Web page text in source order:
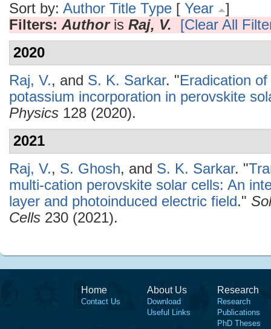
Sort by: Author Title Type [ Year
]
Filters: Authoris Raj, V.
[Clear All
2020
Raj, V., and S. K. Sarkar. "Eradication
potassium incorporation in perovskite
Physics 128 (2020).
2021
Raj, V., S. Ghosh, and S. K. Sarkar. "
multi-cation perovskite solar cells: An
layer and photoinduced electric field."
Cells 230 (2021).
Home
Contact Us
About Us
Download
Useful Links
Research
Research
Publications
PhD Theses